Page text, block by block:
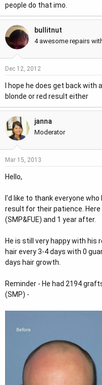
people do that imo.
bullitnut
4 awesome repairs
Dec 12, 2012
I hope he does get back with
blonde or red result either
janna
Moderator
Mar 15, 2013
Hello,
I'd like to thank everyone
result for their patience.
(SMP&FUE) and 1 year after.
He is still very happy with his
hair every 3-4 days with 0
days hair growth.
Reminder - He had 2194
(SMP) -